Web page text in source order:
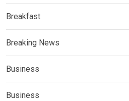
Breakfast
Breaking News
Business
Business